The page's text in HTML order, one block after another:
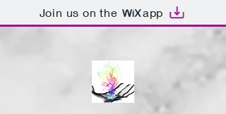
Join us on the app